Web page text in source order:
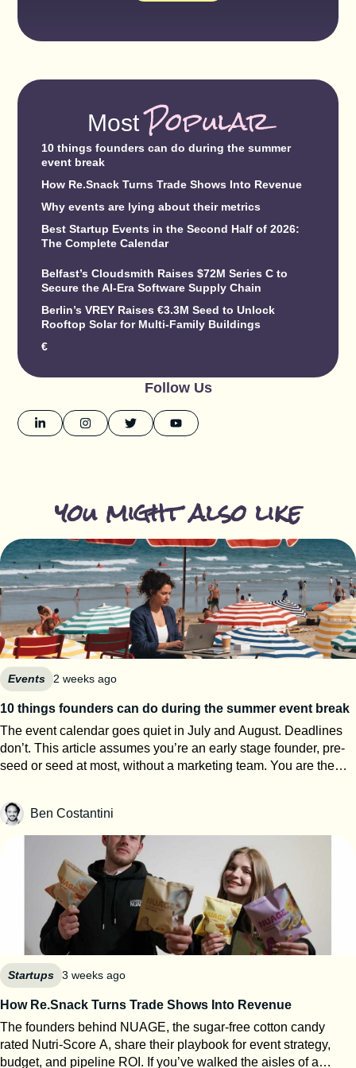
MostPopular
10 things founders can do during the summer
event break
How Re.Snack Turns Trade Shows Into Revenue
Why events are lying about their metrics
Best Startup Events in the Second Half of 2026:
The Complete Calendar
Belfast’s Cloudsmith Raises $72M Series C to
Secure the AI-Era Software Supply Chain
Berlin’s VREY Raises €3.3M Seed to Unlock
Rooftop Solar for Multi-Family Buildings
€
Follow Us
you might also like
Events 2 weeks ago
10 things founders can do during the summer event break
The event calendar goes quiet in July and August. Deadlines
don’t. This article assumes you’re an early stage founder, pre-
seed or seed at most, without a marketing team. You are the
year where you can work on your startup event strategy instead
of running it. Here’s how to use them, roughly in order of
urgency. 1. Search for calls for speakers Most Q1 and Q2 2027
conferences select their speakers in autumn, which means
applications open now. SXSW PanelPicker is the obvious one
and since it closes on July 26th they always lack submissions
from Europe. But every major event runs some version of it,
usually buried three clicks deep on their website. Before you
apply anywhere, build a speaker one-pager: your topic, three
talking points, a short bio, one decent photo, and links to any
previous talk. Program teams review hundreds of proposals.
competitions open their calls in summer: One warning from
someone who reads hundreds of these applications every year:
judges can tell when ChatGPT wrote your answers. Roughly
80% of the applications I review show obvious AI usage, and
Ben Costantini
Startups 3 weeks ago
How Re.Snack Turns Trade Shows Into Revenue
The founders behind NUAGE, the sugar-free cotton candy
rated Nutri-Score A, share their playbook for event strategy,
budget, and pipeline ROI. If you’ve walked the aisles of a